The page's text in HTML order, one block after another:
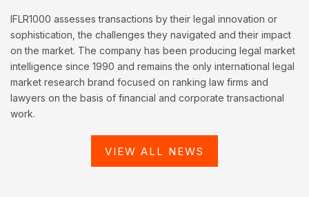
IFLR1000 assesses transactions by their legal innovation or
sophistication, the challenges they navigated and their impact
on the market. The company has been producing legal market
intelligence since 1990 and remains the only international legal
market research brand focused on ranking law firms and
lawyers on the basis of financial and corporate transactional
work.
VIEW ALL NEWS